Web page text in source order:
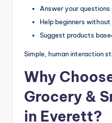
Answer your questions
Help beginners
Suggest products
Simple, human interaction
Why
Grocery &
in Everett?